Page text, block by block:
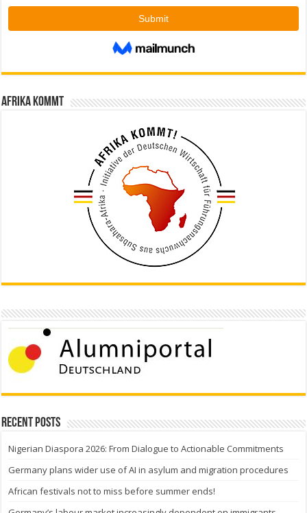
Afrika kommt
Recent Posts
Nigerian Diaspora 2026: From Dialogue to Actionable Commitments
Germany plans wider use of AI in asylum and migration procedures
African festivals not to miss before summer ends!